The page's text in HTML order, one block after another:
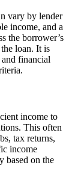
vary by lender
income, and a
the borrower’s
loan. It is
financial
income to
This often
tax returns,
income
based on the